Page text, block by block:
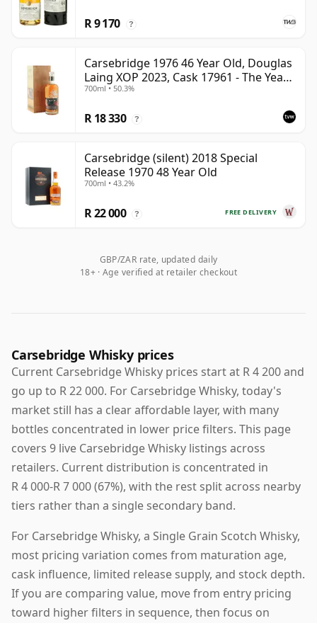
R 9 170 ?
Carsebridge 1976 46 Year Old, Douglas
Laing XOP 2023, Cask 17961 - The Year
of the Dragon
700ml • 50.3%
R 18 330 ?
Carsebridge (silent) 2018 Special
Release 1970 48 Year Old
700ml • 43.2%
FREE DELIVERY
R 22 000 ?
GBP/ZAR rate, updated daily
18+ · Age verified at retailer checkout
Carsebridge Whisky prices
Current Carsebridge Whisky prices start at R 4 200 and
go up to R 22 000. For Carsebridge Whisky, today's
market still has a clear affordable layer, with many
bottles concentrated in lower price filters. This page
covers 9 live Carsebridge Whisky listings across
retailers. Current distribution is concentrated in
R 4 000-R 7 000 (67%), with the rest split across nearby
tiers rather than a single secondary band.
For Carsebridge Whisky, a Single Grain Scotch Whisky,
most pricing variation comes from maturation age,
cask influence, limited release supply, and stock depth.
If you are comparing value, move from entry pricing
toward higher filters in sequence, then focus on